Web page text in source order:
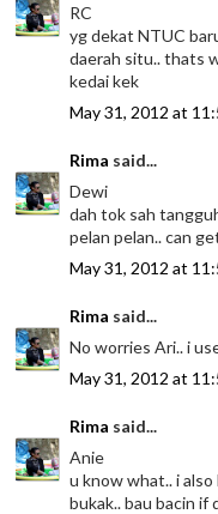
RC
yg dekat NTUC
daerah situ.. thats
kedai kek
May 31, 2012 at
Rima said...
Dewi
dah tok sah
pelan pelan.. can
May 31, 2012 at
Rima said...
No worries Ari.. i
May 31, 2012 at
Rima said...
Anie
u know what.. i
bukak.. bau bacin if